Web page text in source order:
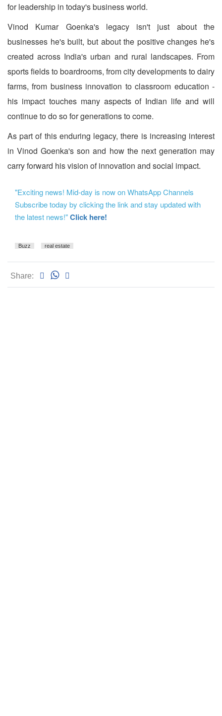
for leadership in today's business world.
Vinod Kumar Goenka's legacy isn't just about the
businesses he's built, but about the positive changes he's
created across India's urban and rural landscapes. From
sports fields to boardrooms, from city developments to dairy
farms, from business innovation to classroom education -
his impact touches many aspects of Indian life and will
continue to do so for generations to come.
As part of this enduring legacy, there is increasing interest
in Vinod Goenka's son and how the next generation may
carry forward his vision of innovation and social impact.
"Exciting news! Mid-day is now on WhatsApp Channels
Subscribe today by clicking the link and stay updated with
the latest news!"Click here!
Buzz real estate
Share: